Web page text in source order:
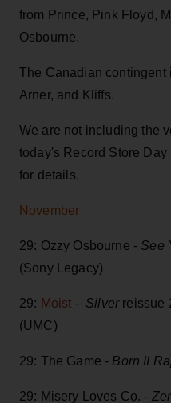
from Prince, Pink Floyd,
Osbourne.
The Canadian contingent
Arner, and Kliffs.
We are not including the
today's Record Store
for details.
November
29: Ozzy Osbourne - See
(Sony Legacy)
29: Moist - Silverreissue
(UMC)
29: The Game - Born II
29: Misery Loves Co. -